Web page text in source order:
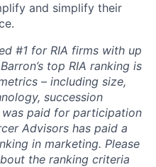
and simplify their
#1 for RIA firms with up
top RIA ranking is
– including size,
succession
paid for participation
Advisors has paid a
in marketing. Please
the ranking criteria